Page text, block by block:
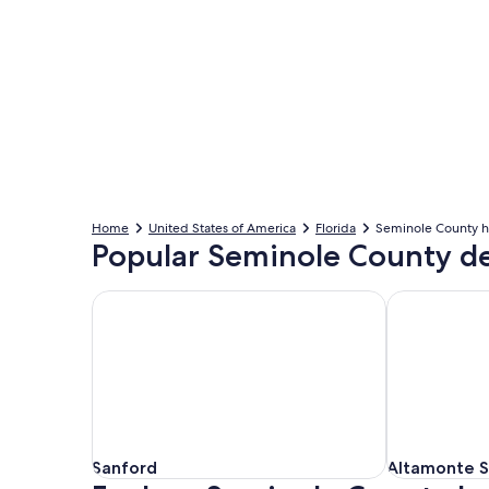
Home United States of America Florida Seminole County
Popular Seminole County
Sanford
Sanford
Sanford
Altamonte
Altamonte
Altamonte